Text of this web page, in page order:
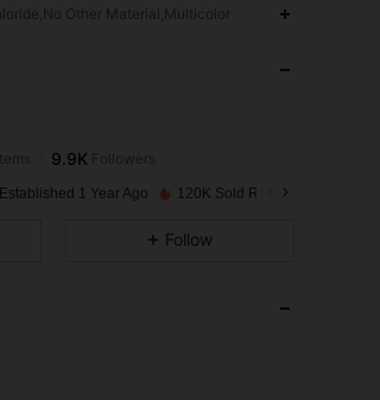
Other Material,Multicolor
ago
Established 1 Year Ago 120K Sold Recently
Follow